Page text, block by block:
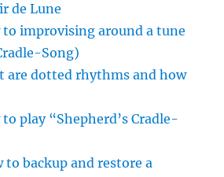
de Lune
to improvising around a tune
Song)
are dotted rhythms and how
to play “Shepherd’s Cradle-
to backup and restore a